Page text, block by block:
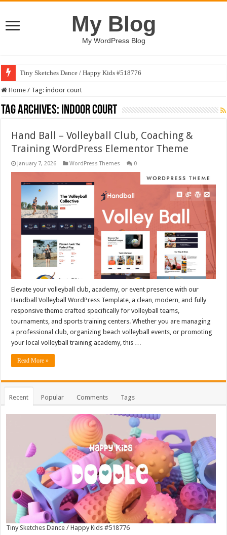
My Blog
My WordPress Blog
Tiny Sketches Dance / Happy Kids #518776
Home / Tag:indoor court
Tag Archives: indoor court
Hand Ball – Volleyball Club, Coaching &
Training WordPress Elementor Theme
January 7, 2026 WordPress Themes 0
Elevate your volleyball club, academy, or event presence with our
Handball Volleyball WordPress Template, a clean, modern, and fully
responsive theme crafted specifically for volleyball teams,
tournaments, and sports training centers. Whether you are managing
a professional club, organizing beach volleyball events, or promoting
your local volleyball training academy, this …
Read More »
Recent Popular Comments Tags
Tiny Sketches Dance / Happy Kids #518776